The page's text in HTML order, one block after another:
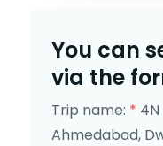
You can
via the
Trip name: *
Ahmedabad,